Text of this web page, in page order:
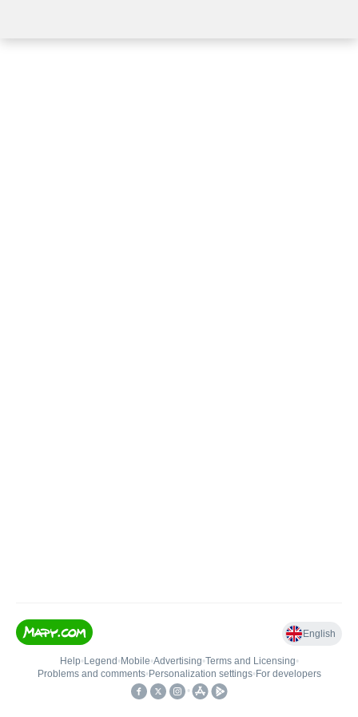
English
Help• Legend • Mobile•Advertising•Terms and Licensing•
Problems and comments• Personalization settings• For developers
•